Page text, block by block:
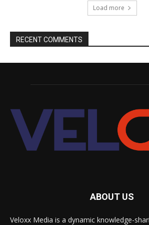
Load more
RECENT COMMENTS
ABOUT US
Veloxx Media is a dynamic knowledge-